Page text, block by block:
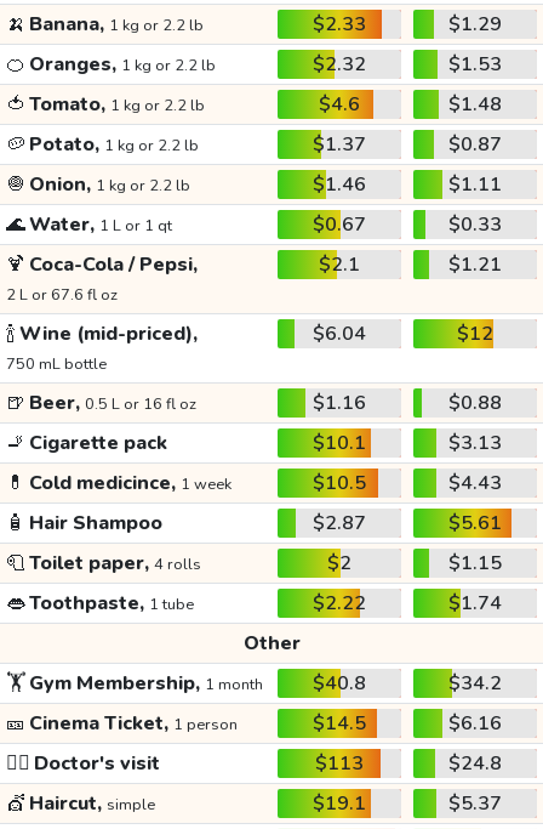
🍌 Banana, 1 kg or 2.2 lb $2.33
$1.29
🍊 Oranges, 1 kg or 2.2 lb $2.32
$1.53
🍅 Tomato, 1 kg or 2.2 lb $4.6
$1.48
🥔 Potato, 1 kg or 2.2 lb $1.37
$0.87
🧅 Onion, 1 kg or 2.2 lb $1.46
$1.11
🌊Water, 1 L or 1 qt $0.67
$0.33
🍹 Coca-Cola / Pepsi,
2 L or 67.6 fl oz
$2.1 $1.21
🍾Wine (mid-priced),
750 mL bottle
$6.04 $12
🍺 Beer, 0.5 L or 16 fl oz $1.16
$0.88
🚬 Cigarette pack $10.1
$3.13
💊 Cold medicince, 1 week $10.5
$4.43
🧴 Hair Shampoo $2.87
$5.61
🧻Toilet paper, 4 rolls $2
$1.15
👄Toothpaste, 1 tube $2.22
$1.74
Other
🏋️Gym Membership, 1 month $40.8
$34.2
🎫 Cinema Ticket, 1 person $14.5
$6.16
👩‍⚕️ Doctor's visit $113
$24.8
💇 Haircut, simple $19.1
$5.37